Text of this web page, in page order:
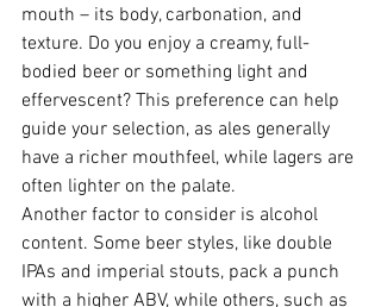
mouth – its body, carbonation, and
texture. Do you enjoy a creamy, full-
bodied beer or something light and
effervescent? This preference can help
guide your selection, as ales generally
have a richer mouthfeel, while lagers are
often lighter on the palate.
Another factor to consider is alcohol
content. Some beer styles, like double
IPAs and imperial stouts, pack a punch
with a higher ABV, while others, such as